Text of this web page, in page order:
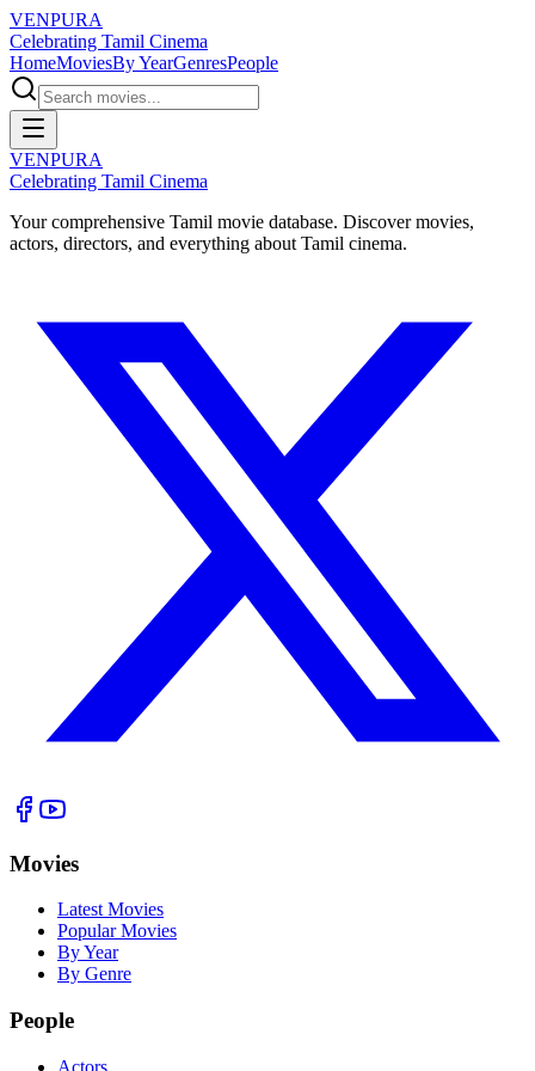
VENPURA
Celebrating Tamil Cinema
HomeMoviesBy YearGenresPeople
VENPURA
Celebrating Tamil Cinema
Your comprehensive Tamil movie database. Discover movies,
actors, directors, and everything about Tamil cinema.
Movies
Latest Movies
Popular Movies
By Year
By Genre
People
Actors